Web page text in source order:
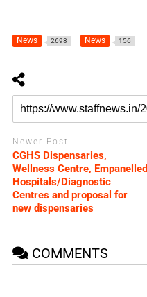
News 2698 News 156
Newer Post
CGHS Dispensaries,
Wellness Centre, Empanelled
Hospitals/Diagnostic
Centres and proposal for
new dispensaries
COMMENTS